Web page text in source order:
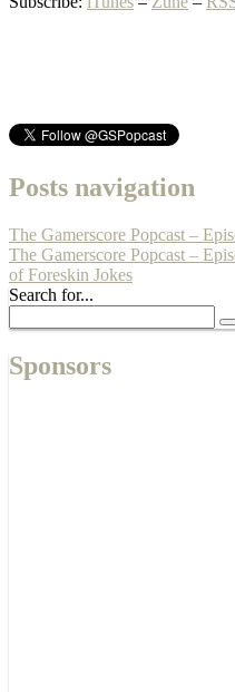
Posts navigation
The Gamerscore Popcast –
The Gamerscore Popcast –
of Foreskin Jokes
Search for...
Sponsors